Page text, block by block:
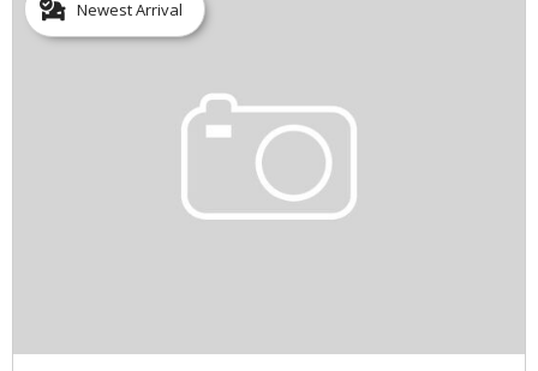
Newest Arrival